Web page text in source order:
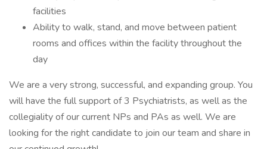
facilities
Ability to walk, stand, and move between patient
rooms and offices within the facility throughout the
day
We are a very strong, successful, and expanding group. You
will have the full support of 3 Psychiatrists, as well as the
collegiality of our current NPs and PAs as well. We are
looking for the right candidate to join our team and share in